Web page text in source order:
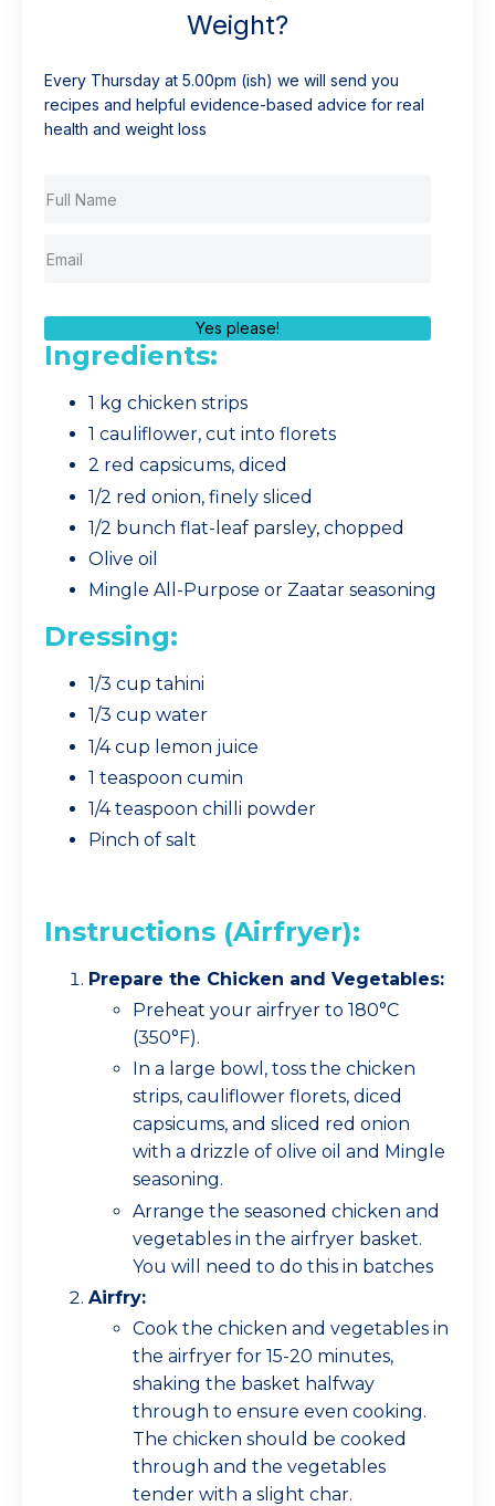
Weight?
Every Thursday at 5.00pm (ish) we will send you
recipes and helpful evidence-based advice for real
health and weight loss
Yes please!
Ingredients:
1 kg chicken strips
1 cauliflower, cut into florets
2 red capsicums, diced
1/2 red onion, finely sliced
1/2 bunch flat-leaf parsley, chopped
Olive oil
Mingle All-Purpose or Zaatar seasoning
Dressing:
1/3 cup tahini
1/3 cup water
1/4 cup lemon juice
1 teaspoon cumin
1/4 teaspoon chilli powder
Pinch of salt
Instructions (Airfryer):
Prepare the Chicken and Vegetables:
Preheat your airfryer to 180°C
(350°F).
In a large bowl, toss the chicken
strips, cauliflower florets, diced
capsicums, and sliced red onion
with a drizzle of olive oil and Mingle
seasoning.
Arrange the seasoned chicken and
vegetables in the airfryer basket.
You will need to do this in batches
Airfry:
Cook the chicken and vegetables in
the airfryer for 15-20 minutes,
shaking the basket halfway
through to ensure even cooking.
The chicken should be cooked
through and the vegetables
tender with a slight char.